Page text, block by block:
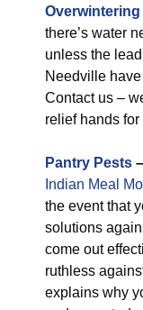
there’s water
unless the
Needville
Contact us –
relief hands
Pantry Pests –
Indian Meal
the event that
solutions
come out
ruthless
explains why